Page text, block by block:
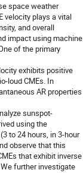
space weather
velocity plays a vital
and overall
impact using machine
of the primary
exhibits positive
loud CMEs. In
AR properties
sunspot-
using the
to 24 hours, in 3-hour
observe that this
that exhibit inverse
further investigate